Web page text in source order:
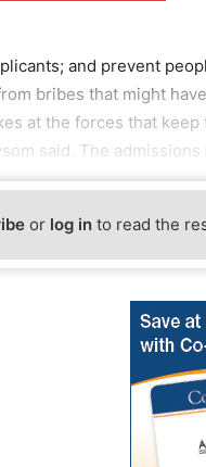
and prevent
bribes that might
at the forces that
said. The
or log in to read the